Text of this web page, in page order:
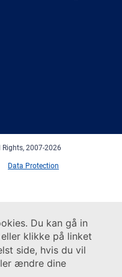
Du kan gå in
eller klikke på linket
side, hvis du vil
ændre dine
2007-2026
Data Protection